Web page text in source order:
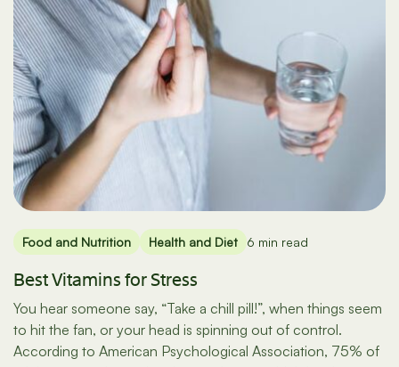
Food and Nutrition Health and Diet 6 min read
Best Vitamins for Stress
You hear someone say, “Take a chill pill!”, when things seem
to hit the fan, or your head is spinning out of control.
According to American Psychological Association, 75% of